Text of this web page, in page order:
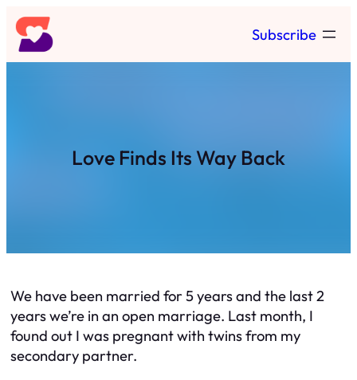
Skip
to
content
Subscribe
Love Finds Its Way Back
We have been married for 5 years and the last 2
years we’re in an open marriage. Last month, I
found out I was pregnant with twins from my
secondary partner.